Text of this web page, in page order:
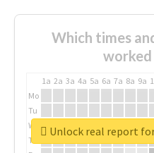
Which times
worked
1a 2a 3a 4a 5a 6a 7a 8a 9a
Mo
Tu
We
Th
Unlock real report